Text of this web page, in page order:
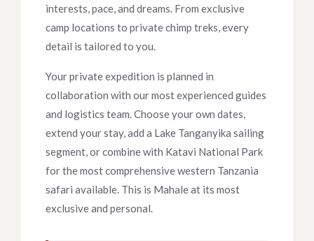
interests, pace, and dreams. From exclusive
camp locations to private chimp treks, every
detail is tailored to you.
Your private expedition is planned in
collaboration with our most experienced guides
and logistics team. Choose your own dates,
extend your stay, add a Lake Tanganyika sailing
segment, or combine with Katavi National Park
for the most comprehensive western Tanzania
safari available. This is Mahale at its most
exclusive and personal.